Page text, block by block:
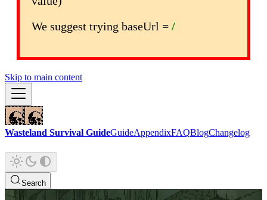
We suggest trying baseUrl = /
Skip to main content
Wasteland Survival GuideGuideAppendixFAQBlogChangelog
Search